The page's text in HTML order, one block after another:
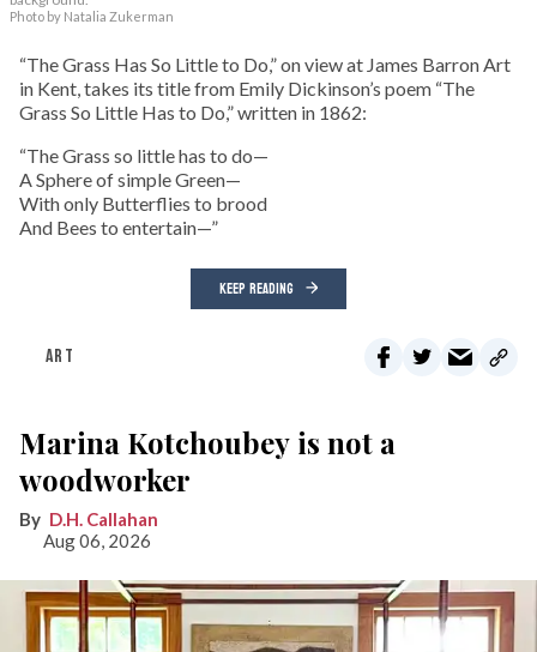
Photo by Natalia Zukerman
“The Grass Has So Little to Do,” on view at James Barron Art
in Kent, takes its title from Emily Dickinson’s poem “The
Grass So Little Has to Do,” written in 1862:
“The Grass so little has to do—
A Sphere of simple Green—
With only Butterflies to brood
And Bees to entertain—”
KEEP READING
ART
Marina Kotchoubey is not a
woodworker
D.H. Callahan
Aug 06, 2026